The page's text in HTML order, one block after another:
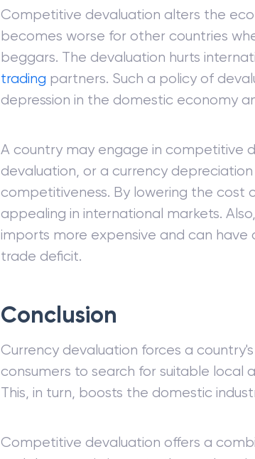
Competitive devaluation alters the
becomes worse for other countries
beggars. The devaluation hurts
trading partners. Such a policy of
depression in the domestic economy
A country may engage in competitive
devaluation, or a currency
competitiveness. By lowering the cost
appealing in international markets.
imports more expensive and can
trade deficit.
Conclusion
Currency devaluation forces a
consumers to search for suitable local
This, in turn, boosts the domestic
Competitive devaluation offers a